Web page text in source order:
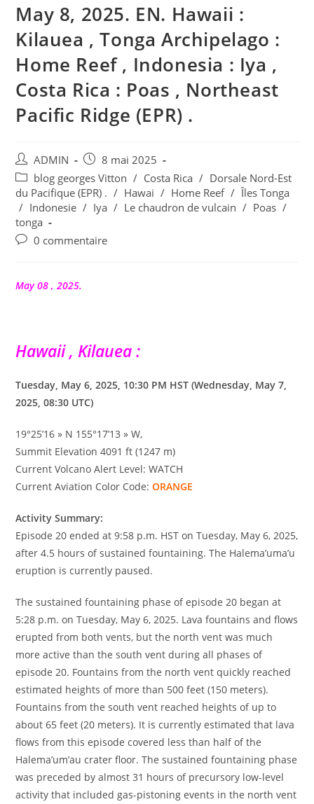
May 8, 2025. EN. Hawaii :
Kilauea , Tonga Archipelago :
Home Reef , Indonesia : Iya ,
Costa Rica : Poas , Northeast
Pacific Ridge (EPR) .
Auteur/autrice
de
la
publication :
ADMIN
Publication
publiée :
8 mai 2025
Post
category:
blog georges Vitton / Costa Rica / Dorsale Nord-Est
du Pacifique (EPR) . / Hawai / Home Reef / Îles Tonga
/ Indonesie / Iya / Le chaudron de vulcain / Poas /
tonga
Commentaires
publication :
0 commentaire
May 08 , 2025.
Hawaii , Kilauea :
Tuesday, May 6, 2025, 10:30 PM HST (Wednesday, May 7,
2025, 08:30 UTC)
19°25’16 » N 155°17’13 » W,
Summit Elevation 4091 ft (1247 m)
Current Volcano Alert Level: WATCH
Current Aviation Color Code:ORANGE
Activity Summary:
Episode 20 ended at 9:58 p.m. HST on Tuesday, May 6, 2025,
after 4.5 hours of sustained fountaining. The Halema’uma’u
eruption is currently paused.
The sustained fountaining phase of episode 20 began at
5:28 p.m. on Tuesday, May 6, 2025. Lava fountains and flows
erupted from both vents, but the north vent was much
more active than the south vent during all phases of
episode 20. Fountains from the north vent quickly reached
estimated heights of more than 500 feet (150 meters).
Fountains from the south vent reached heights of up to
about 65 feet (20 meters). It is currently estimated that lava
flows from this episode covered less than half of the
Halema’um’au crater floor. The sustained fountaining phase
was preceded by almost 31 hours of precursory low-level
activity that included gas-pistoning events in the north vent